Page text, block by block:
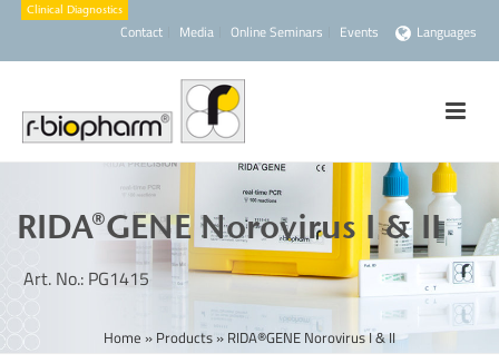
Contact Media Online Seminars Events Languages
RIDA®GENE Norovirus I & II
Art. No.: PG1415
Home » Products» RIDA®GENE Norovirus I & II